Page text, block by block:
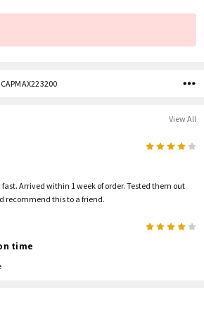
View All
Arrived within 1 week of order. Tested them out
recommend this to a friend.
time